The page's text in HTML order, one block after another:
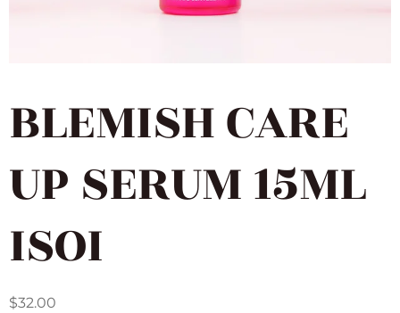
BLEMISH CARE
UP SERUM 15ML
ISOI
$32.00